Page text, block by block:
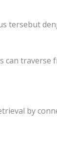
tersebut
traverse
by